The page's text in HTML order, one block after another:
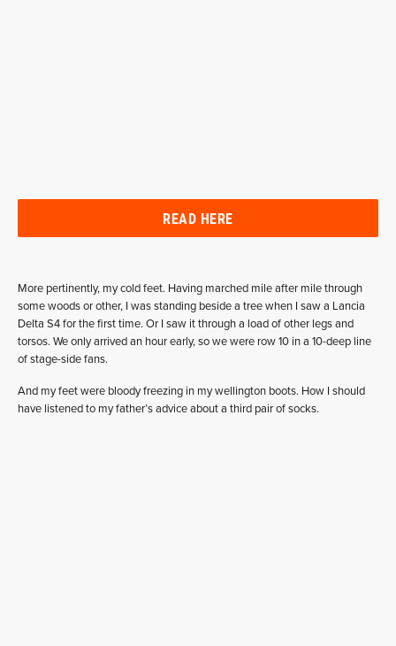
READ HERE
More pertinently, my cold feet. Having marched mile after mile through
some woods or other, I was standing beside a tree when I saw a Lancia
Delta S4 for the first time. Or I saw it through a load of other legs and
torsos. We only arrived an hour early, so we were row 10 in a 10-deep line
of stage-side fans.
And my feet were bloody freezing in my wellington boots. How I should
have listened to my father’s advice about a third pair of socks.